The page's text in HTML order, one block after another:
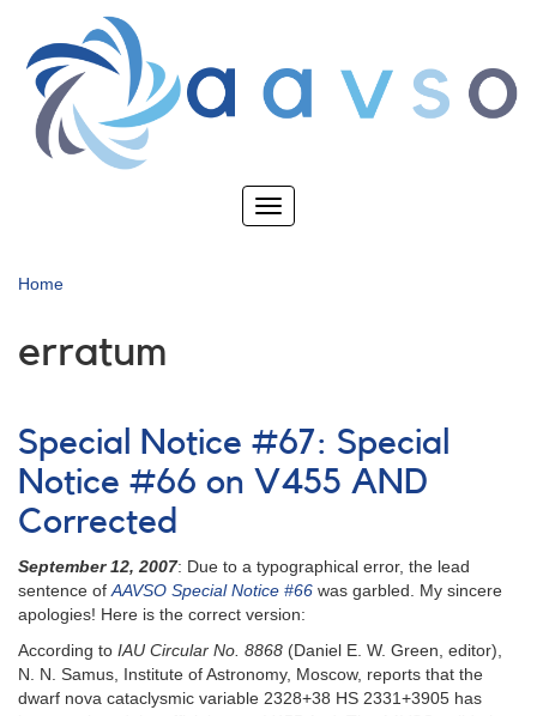
main
content
Toggle
Home
erratum
Special Notice #67: Special
Notice #66 on V455 AND
Corrected
September 12, 2007: Due to a typographical error, the lead
sentence ofAAVSO Special Notice #66 was garbled. My sincere
apologies! Here is the correct version:
According to IAU Circular No. 8868 (Daniel E. W. Green, editor),
N. N. Samus, Institute of Astronomy, Moscow, reports that the
dwarf nova cataclysmic variable 2328+38 HS 2331+3905 has